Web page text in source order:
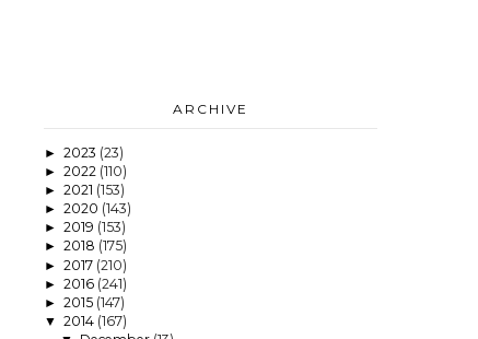
ARCHIVE
► 2023 (23)
► 2022 (110)
► 2021 (153)
► 2020 (143)
► 2019 (153)
► 2018 (175)
► 2017 (210)
► 2016 (241)
► 2015 (147)
▼ 2014 (167)